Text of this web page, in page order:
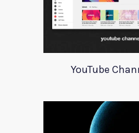
YouTube